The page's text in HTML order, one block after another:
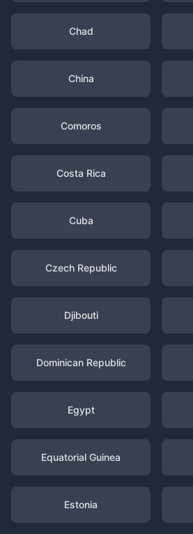
Chad
China
Comoros
Costa Rica
Cuba
Czech Republic
Djibouti
Dominican Republic
Egypt
Equatorial Guinea
Estonia